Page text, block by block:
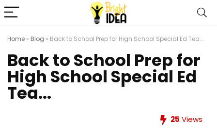
Home » Blog » Back to School Prep for High School Special Ed Tea...
Back to School Prep for
High School Special Ed
Tea...
25 Views